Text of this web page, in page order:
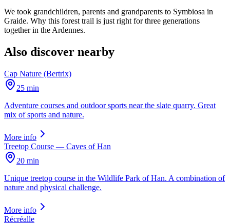
We took grandchildren, parents and grandparents to Symbiosa in
Graide. Why this forest trail is just right for three generations
together in the Ardennes.
Also discover nearby
Cap Nature (Bertrix)
25 min
Adventure courses and outdoor sports near the slate quarry. Great
mix of sports and nature.
More info
Treetop Course — Caves of Han
20 min
Unique treetop course in the Wildlife Park of Han. A combination of
nature and physical challenge.
More info
Récréalle